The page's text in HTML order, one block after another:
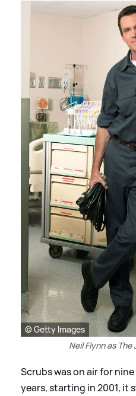
© Getty Images
Neil Flynn as
Scrubs was on air for
years, starting in 2001, it